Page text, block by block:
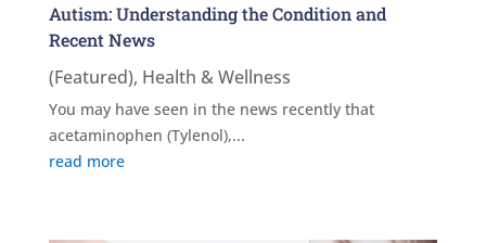
Autism: Understanding the Condition and
Recent News
(Featured), Health & Wellness
You may have seen in the news recently that
acetaminophen (Tylenol),...
read more